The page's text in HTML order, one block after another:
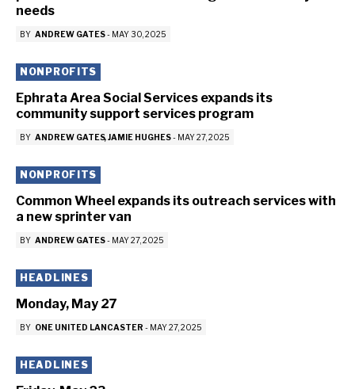
needs
BY ANDREW GATES- MAY 30, 2025
NONPROFITS
Ephrata Area Social Services expands its
community support services program
BY ANDREW GATES JAMIE HUGHES- MAY 27, 2025
NONPROFITS
Common Wheel expands its outreach services with
a new sprinter van
BY ANDREW GATES- MAY 27, 2025
HEADLINES
Monday, May 27
BY ONE UNITED LANCASTER - MAY 27, 2025
HEADLINES